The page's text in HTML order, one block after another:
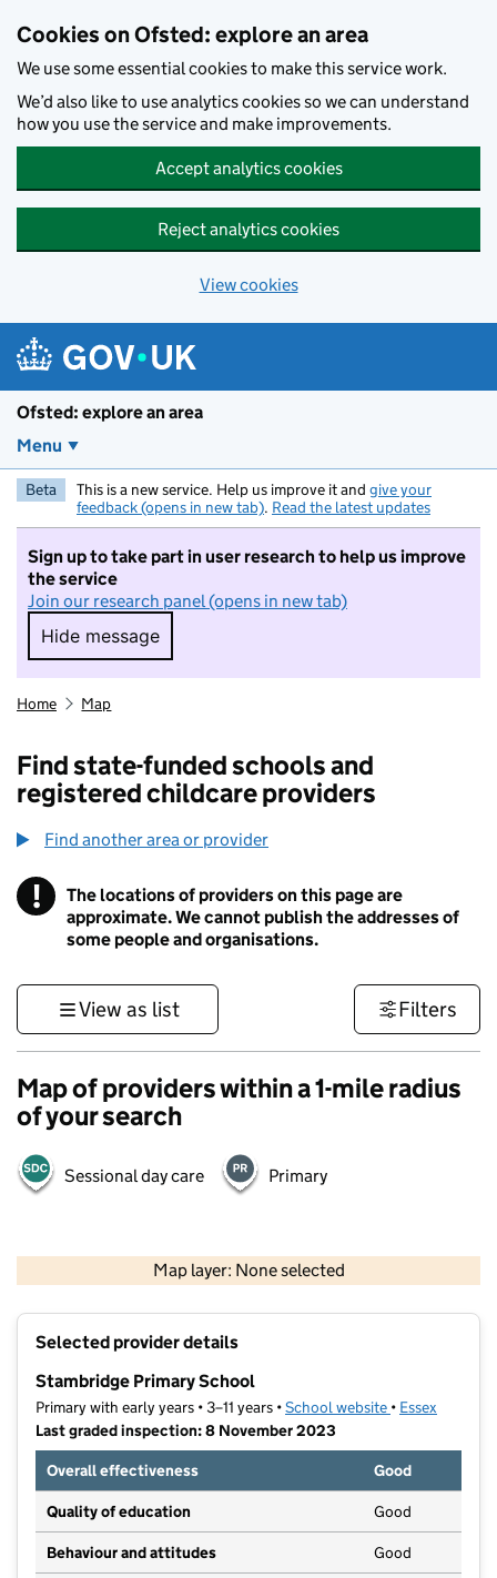
Cookies on Ofsted: explore an area
We use some essential cookies to make this service work.
We’d also like to use analytics cookies so we can understand
how you use the service and make improvements.
Accept analytics cookies
Reject analytics cookies
View cookies
Ofsted: explore an area
Menu
Beta This is a new service. Help us improve it and give your
feedback (opens in new tab). Read the latest updates
Sign up to take part in user research to help us improve
the service
Join our research panel (opens in new tab)
Hide message
Hide message. I do not want to take part in
Home Map
Find state-funded schools and
registered childcare providers
Find another area or provider
! Information
The locations of providers on this page are
approximate. We cannot publish the addresses of
some people and organisations.
View as list Filters
Map of providers within a 1-mile radius
of your search
Sessional day care Primary
Map layer: None selected
Contains OS data © Crown copyright and database rights 2026
Selected provider details
Stambridge Primary School
Primary with early years • 3–11 years •School website (opens in new
• Essex
Last graded inspection: 8 November 2023
Overall effectiveness
Good
Quality of education Good
Behaviour and attitudes Good